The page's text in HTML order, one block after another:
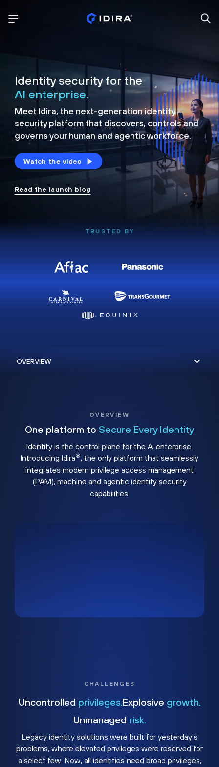
Identity security for the
AI enterprise.
Meet Idira, the next-generation identity
security platform that discovers, controls and
governs your human and agentic workforce.
Watch the video
Read the launch blog
TRUSTED BY
OVERVIEW
One platform to Secure Every Identity
Identity is the control plane for the AI enterprise.
Introducing Idira®, the only platform that seamlessly
integrates modern privilege access management
(PAM), machine and agentic identity security
capabilities.
CHALLENGES
Uncontrolled privileges. Explosive growth.
Unmanaged risk.
Legacy identity solutions were built for yesterday's
problems, where elevated privileges were reserved for
a select few. Now, all identities need broad privileges,